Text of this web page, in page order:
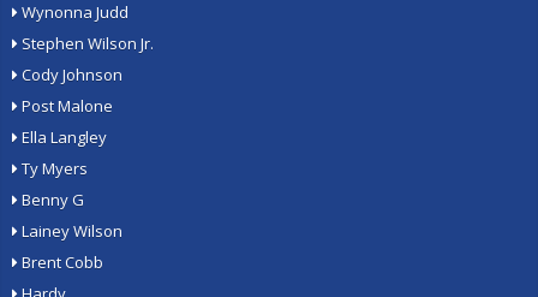
Wynonna Judd
Stephen Wilson Jr.
Cody Johnson
Post Malone
Ella Langley
Ty Myers
Benny G
Lainey Wilson
Brent Cobb